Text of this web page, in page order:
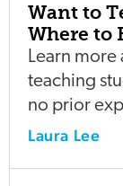
Want to
Where to
Learn
teaching
no prior
Laura Lee